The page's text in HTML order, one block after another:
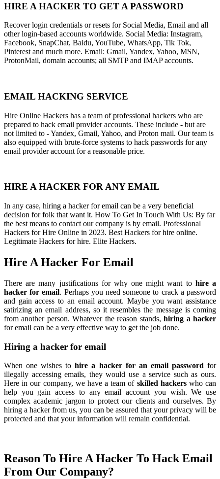
HIRE A HACKER TO GET A PASSWORD
Recover login credentials or resets for Social Media, Email and all
other login-based accounts worldwide. Social Media: Instagram,
Facebook, SnapChat, Baidu, YouTube, WhatsApp, Tik Tok,
Pinterest and much more. Email: Gmail, Yandex, Yahoo, MSN,
ProtonMail, domain accounts; all SMTP and IMAP accounts.
EMAIL HACKING SERVICE
Hire Online Hackers has a team of professional hackers who are
prepared to hack email provider accounts. These include - but are
not limited to - Yandex, Gmail, Yahoo, and Proton mail. Our team is
also equipped with brute-force systems to hack passwords for any
email provider account for a reasonable price.
HIRE A HACKER FOR ANY EMAIL
In any case, hiring a hacker for email can be a very beneficial
decision for folk that want it. How To Get In Touch With Us: By far
the best means to contact our company is by email. Professional
Hackers for Hire Online in 2023. Best Hackers for hire online.
Legitimate Hackers for hire. Elite Hackers.
Hire A Hacker For Email
There are many justifications for why one might want to hire a
hacker for email. Perhaps you need someone to crack a password
and gain access to an email account. Maybe you want assistance
satirizing an email address, so it resembles the message is coming
from another person. Whatever the reason stands,hiring a hacker
for email can be a very effective way to get the job done.
Hiring a hacker for email
When one wishes tohire a hacker for an email passwordfor
illegally accessing emails, they would use a service such as ours.
Here in our company, we have a team of skilled hackerswho can
help you gain access to any email account you wish. We use
complex academic jargon to protect our clients and ourselves. By
hiring a hacker from us, you can be assured that your privacy will be
protected and that your information will remain confidential.
Reason To Hire A Hacker To Hack Email
From Our Company?